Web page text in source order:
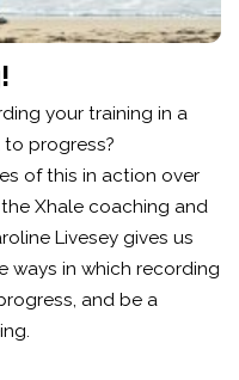
your training in a
progress?
of this in action over
Xhale coaching and
Livesey gives us
ways in which recording
and be a